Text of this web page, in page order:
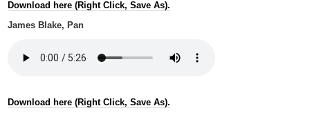
Download here (Right Click, Save As).
James Blake, Pan
Download here (Right Click, Save As).